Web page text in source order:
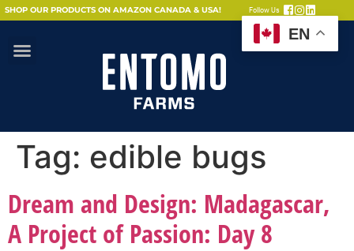
SHOP OUR PRODUCTS ON AMAZON CANADA & USA! Follow Us
Tag: edible bugs
Dream and Design: Madagascar,
A Project of Passion: Day 8
EN